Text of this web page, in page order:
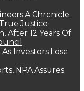
Chronicle
Justice
After 12 Years Of
Investors Lose
NPA Assures